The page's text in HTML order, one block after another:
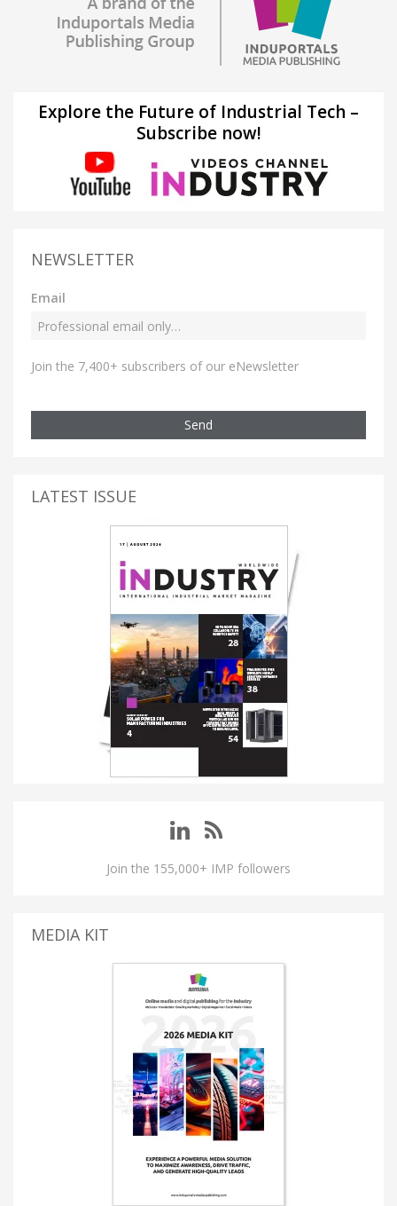
Explore the Future of Industrial Tech –
Subscribe now!
NEWSLETTER
Email
Join the 7,400+ subscribers of our eNewsletter
Send
LATEST ISSUE
Join the 155,000+ IMP followers
MEDIA KIT